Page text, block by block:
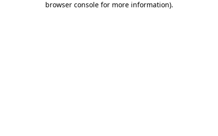
browser console for more information).